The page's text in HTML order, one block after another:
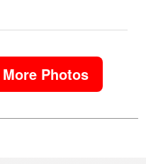
Photos